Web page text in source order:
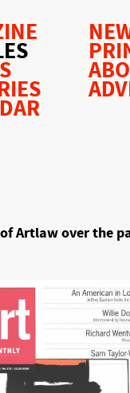
Artlaw over the